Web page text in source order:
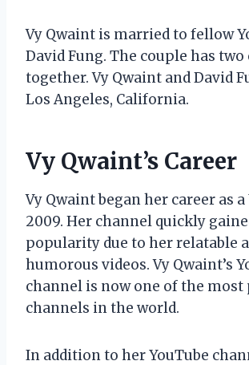
Vy Qwaint is married to fellow
David Fung. The couple has
together. Vy Qwaint and David
Los Angeles, California.
Vy Qwaint’s Career
Vy Qwaint began her career as
2009. Her channel quickly
popularity due to her relatable
humorous videos. Vy Qwaint’s
channel is now one of the
channels in the world.
In addition to her YouTube